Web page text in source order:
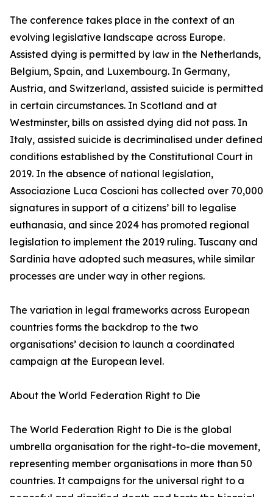
The conference takes place in the context of an
evolving legislative landscape across Europe.
Assisted dying is permitted by law in the Netherlands,
Belgium, Spain, and Luxembourg. In Germany,
Austria, and Switzerland, assisted suicide is permitted
in certain circumstances. In Scotland and at
Westminster, bills on assisted dying did not pass. In
Italy, assisted suicide is decriminalised under defined
conditions established by the Constitutional Court in
2019. In the absence of national legislation,
Associazione Luca Coscioni has collected over 70,000
signatures in support of a citizens’ bill to legalise
euthanasia, and since 2024 has promoted regional
legislation to implement the 2019 ruling. Tuscany and
Sardinia have adopted such measures, while similar
processes are under way in other regions.
The variation in legal frameworks across European
countries forms the backdrop to the two
organisations’ decision to launch a coordinated
campaign at the European level.
About the World Federation Right to Die
The World Federation Right to Die is the global
umbrella organisation for the right-to-die movement,
representing member organisations in more than 50
countries. It campaigns for the universal right to a